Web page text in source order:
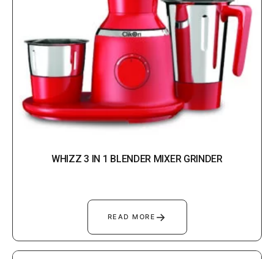
WHIZZ 3 IN 1 BLENDER MIXER GRINDER
READ MORE →